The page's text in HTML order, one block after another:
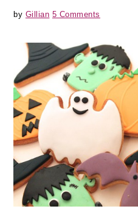
by Gillian 5 Comments